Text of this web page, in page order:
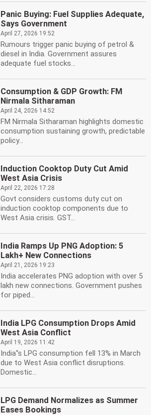
Panic Buying: Fuel Supplies Adequate,
Says Government
April 27, 2026 19:52
Rumours trigger panic buying of petrol &
diesel in India. Government assures
adequate fuel stocks...
Consumption & GDP Growth: FM
Nirmala Sitharaman
April 24, 2026 14:52
FM Nirmala Sitharaman highlights domestic
consumption sustaining growth, predictable
policy...
Induction Cooktop Duty Cut Amid
West Asia Crisis
April 22, 2026 17:28
Govt considers customs duty cut on
induction cooktop components due to
West Asia crisis. GST...
India Ramps Up PNG Adoption: 5
Lakh+ New Connections
April 21, 2026 19:23
India accelerates PNG adoption with over 5
lakh new connections. Government pushes
for piped...
India LPG Consumption Drops Amid
West Asia Conflict
April 19, 2026 11:42
India''s LPG consumption fell 13% in March
due to West Asia conflict disruptions.
Domestic...
LPG Demand Normalizes as Summer
Eases Bookings